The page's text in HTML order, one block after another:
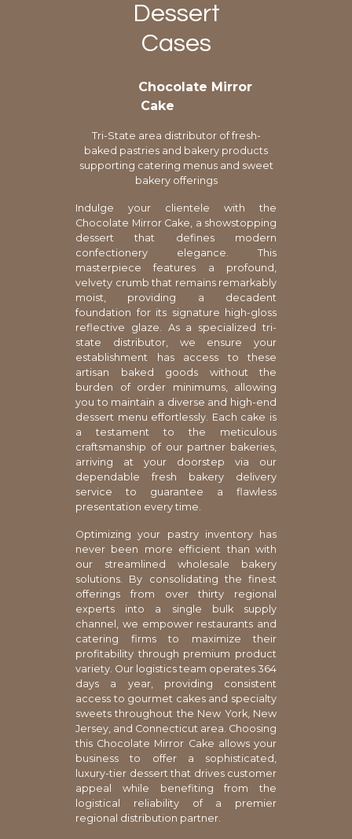
Dessert
Cases
Chocolate Mirror
Cake
Tri-State area distributor of fresh-
baked pastries and bakery products
supporting catering menus and sweet
bakery offerings
Indulge your clientele with the
Chocolate Mirror Cake, a showstopping
dessert that defines modern
confectionery elegance. This
masterpiece features a profound,
velvety crumb that remains remarkably
moist, providing a decadent
foundation for its signature high-gloss
reflective glaze. As a specialized tri-
state distributor, we ensure your
establishment has access to these
artisan baked goods without the
burden of order minimums, allowing
you to maintain a diverse and high-end
dessert menu effortlessly. Each cake is
a testament to the meticulous
craftsmanship of our partner bakeries,
arriving at your doorstep via our
dependable fresh bakery delivery
service to guarantee a flawless
presentation every time.
Optimizing your pastry inventory has
never been more efficient than with
our streamlined wholesale bakery
solutions. By consolidating the finest
offerings from over thirty regional
experts into a single bulk supply
channel, we empower restaurants and
catering firms to maximize their
profitability through premium product
variety. Our logistics team operates 364
days a year, providing consistent
access to gourmet cakes and specialty
sweets throughout the New York, New
Jersey, and Connecticut area. Choosing
this Chocolate Mirror Cake allows your
business to offer a sophisticated,
luxury-tier dessert that drives customer
appeal while benefiting from the
logistical reliability of a premier
regional distribution partner.